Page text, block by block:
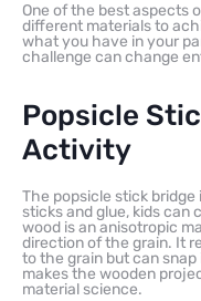
One of the best aspects
different materials to
what you have in your
challenge can change
Popsicle
Activity
The popsicle stick
sticks and glue, kids can
wood is an anisotropic
direction of the grain. It
to the grain but can
makes the wooden
material science.